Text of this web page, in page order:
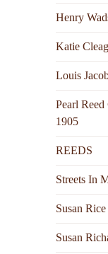
Henry
Katie
Louis
Pearl Reed
1905
REEDS
Streets In
Susan
Susan